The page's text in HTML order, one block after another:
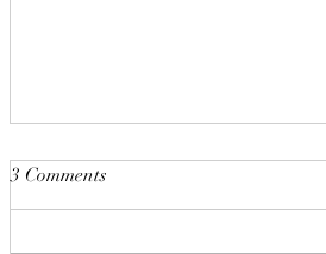
3 Comments